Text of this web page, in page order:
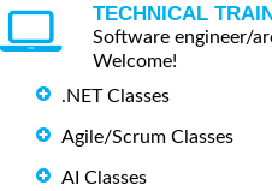
TECHNICAL
Software engineer/
Welcome!
.NET Classes
Agile/Scrum Classes
AI Classes